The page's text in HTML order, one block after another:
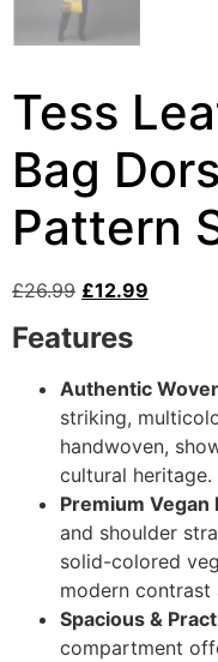
Tess
Bag
Pattern
£26.99 £12.99
Features
Authentic
striking,
handwoven,
cultural heritage.
Premium
and shoulder
solid-colored
modern contrast
Spacious &
compartment